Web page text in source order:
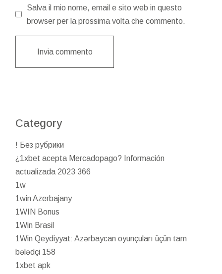
Salva il mio nome, email e sito web in questo
browser per la prossima volta che commento.
Invia commento
Category
! Без рубрики
¿1xbet acepta Mercadopago? Información
actualizada 2023 366
1w
1win Azerbajany
1WIN Bonus
1Win Brasil
1Win Qeydiyyat: Azərbaycan oyunçuları üçün tam
bələdçi 158
1xbet apk